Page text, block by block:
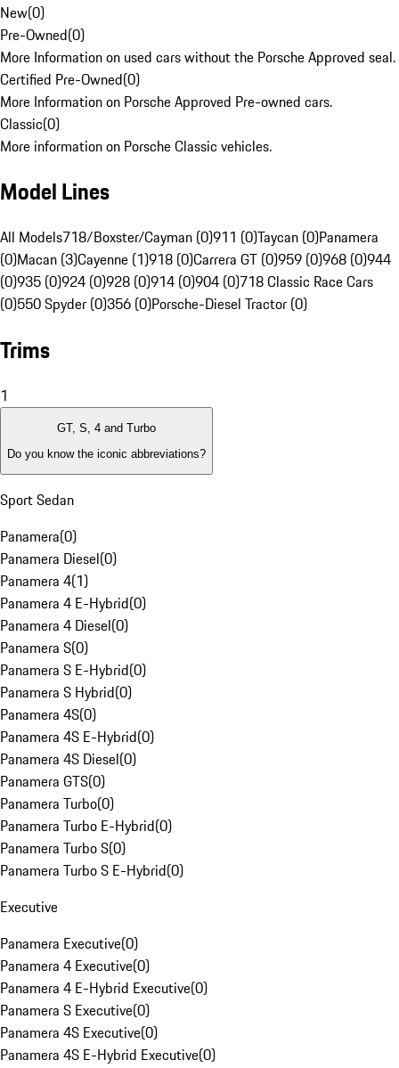
New(0)
Pre-Owned(0)
More Information on used cars without the Porsche Approved seal.
Certified Pre-Owned(0)
More Information on Porsche Approved Pre-owned cars.
Classic(0)
More information on Porsche Classic vehicles.
Model Lines
All Models718/Boxster/Cayman (0)911 (0)Taycan (0)Panamera
(0)Macan (3)Cayenne (1)918 (0)Carrera GT (0)959 (0)968 (0)944
(0)935 (0)924 (0)928 (0)914 (0)904 (0)718 Classic Race Cars
(0)550 Spyder (0)356 (0)Porsche-Diesel Tractor (0)
Trims
1
GT, S, 4 and Turbo
Do you know the iconic abbreviations?
Sport Sedan
Panamera(0)
Panamera Diesel(0)
Panamera 4(1)
Panamera 4 E-Hybrid(0)
Panamera 4 Diesel(0)
Panamera S(0)
Panamera S E-Hybrid(0)
Panamera S Hybrid(0)
Panamera 4S(0)
Panamera 4S E-Hybrid(0)
Panamera 4S Diesel(0)
Panamera GTS(0)
Panamera Turbo(0)
Panamera Turbo E-Hybrid(0)
Panamera Turbo S(0)
Panamera Turbo S E-Hybrid(0)
Executive
Panamera Executive(0)
Panamera 4 Executive(0)
Panamera 4 E-Hybrid Executive(0)
Panamera S Executive(0)
Panamera 4S Executive(0)
Panamera 4S E-Hybrid Executive(0)